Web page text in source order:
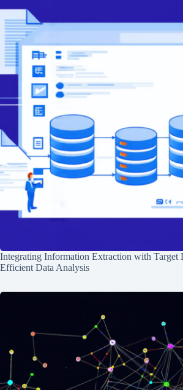
Integrating Information Extraction with Target
Efficient Data Analysis